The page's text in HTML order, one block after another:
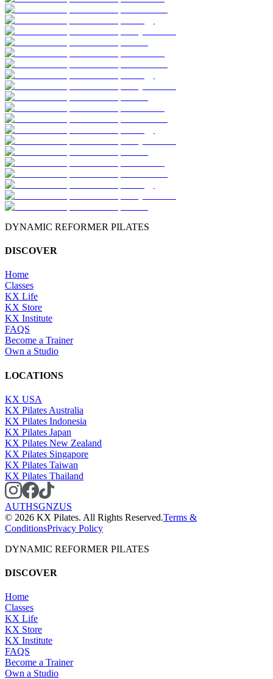
DYNAMIC REFORMER PILATES
DISCOVER
Home
Classes
KX Life
KX Store
KX Institute
FAQS
Become a Trainer
Own a Studio
LOCATIONS
KX USA
KX Pilates Australia
KX Pilates Indonesia
KX Pilates Japan
KX Pilates New Zealand
KX Pilates Singapore
KX Pilates Taiwan
KX Pilates Thailand
AUTHSGNZUS
© 2026 KX Pilates. All Rights Reserved.Terms &
ConditionsPrivacy Policy
DYNAMIC REFORMER PILATES
DISCOVER
Home
Classes
KX Life
KX Store
KX Institute
FAQS
Become a Trainer
Own a Studio